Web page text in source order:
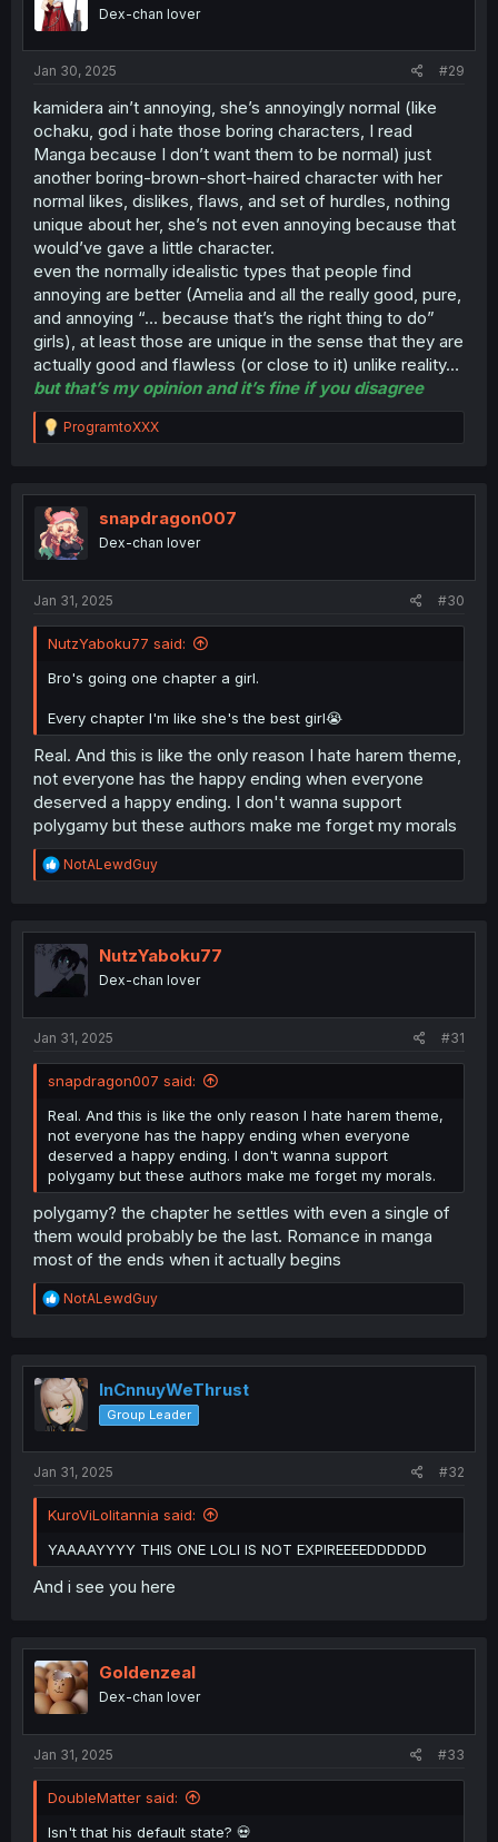
Dex-chan lover
Jan 30, 2025 #29
kamidera ain’t annoying, she’s annoyingly normal (like
ochaku, god i hate those boring characters, I read
Manga because I don’t want them to be normal) just
another boring-brown-short-haired character with her
normal likes, dislikes, flaws, and set of hurdles, nothing
unique about her, she’s not even annoying because that
would’ve gave a little character.
even the normally idealistic types that people find
annoying are better (Amelia and all the really good, pure,
and annoying “… because that’s the right thing to do”
girls), at least those are unique in the sense that they are
actually good and flawless (or close to it) unlike reality…
but that’s my opinion and it’s fine if you disagree
R
e
t
i
o
n
ProgramtoXXX
snapdragon007
Dex-chan lover
Jan 31, 2025 #30
NutzYaboku77 said:
Bro's going one chapter a girl.
Every chapter I'm like she's the best girl😭
Real. And this is like the only reason I hate harem theme,
not everyone has the happy ending when everyone
deserved a happy ending. I don't wanna support
polygamy but these authors make me forget my morals
R
e
t
i
o
NotALewdGuy
NutzYaboku77
Dex-chan lover
Jan 31, 2025 #31
snapdragon007 said:
Real. And this is like the only reason I hate harem theme,
not everyone has the happy ending when everyone
deserved a happy ending. I don't wanna support
polygamy but these authors make me forget my morals.
polygamy? the chapter he settles with even a single of
them would probably be the last. Romance in manga
most of the ends when it actually begins
R
e
t
i
o
n
NotALewdGuy
InCnnuyWeThrust
Group Leader
Jan 31, 2025 #32
KuroViLolitannia said:
YAAAAYYYY THIS ONE LOLI IS NOT EXPIREEEEDDDDDD
And i see you here
Goldenzeal
Dex-chan lover
Jan 31, 2025 #33
DoubleMatter said:
Isn't that his default state? 💀